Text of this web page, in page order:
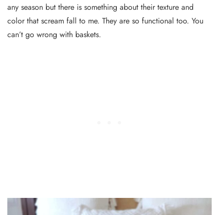
any season but there is something about their texture and
color that scream fall to me. They are so functional too. You
can’t go wrong with baskets.